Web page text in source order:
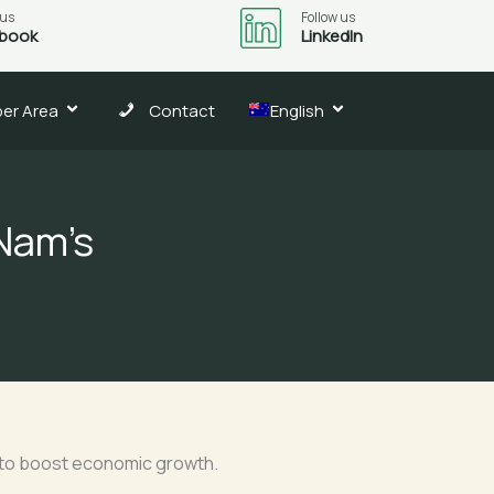
Follow us
LinkedIn
Area Contact English
boost economic growth.